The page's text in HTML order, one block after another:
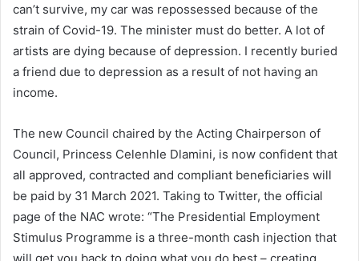
can’t survive, my car was repossessed because of the
strain of Covid-19. The minister must do better. A lot of
artists are dying because of depression. I recently buried
a friend due to depression as a result of not having an
income.
The new Council chaired by the Acting Chairperson of
Council, Princess Celenhle Dlamini, is now confident that
all approved, contracted and compliant beneficiaries will
be paid by 31 March 2021. Taking to Twitter, the official
page of the NAC wrote: “The Presidential Employment
Stimulus Programme is a three-month cash injection that